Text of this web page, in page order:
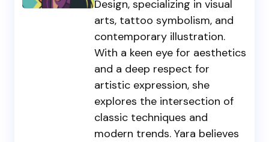
Design, specializing in visual
arts, tattoo symbolism, and
contemporary illustration.
With a keen eye for aesthetics
and a deep respect for
artistic expression, she
explores the intersection of
classic techniques and
modern trends. Yara believes